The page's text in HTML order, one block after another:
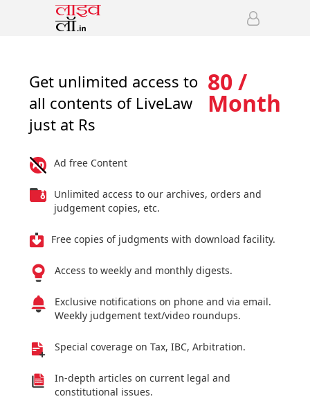
Get unlimited access to
all contents of LiveLaw
just at Rs
80 /
Month
Ad free Content
Unlimited access to our archives, orders and
judgement copies, etc.
Free copies of judgments with download facility.
Access to weekly and monthly digests.
Exclusive notifications on phone and via email.
Weekly judgement text/video roundups.
Special coverage on Tax, IBC, Arbitration.
In-depth articles on current legal and
constitutional issues.